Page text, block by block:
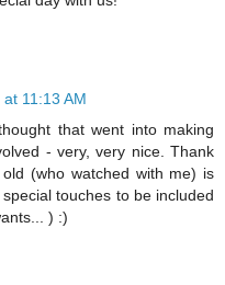
11:13 AM
that went into making
- very, very nice. Thank
(who watched with me) is
touches to be included
) :)